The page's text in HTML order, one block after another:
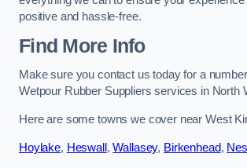
positive and hassle-free.
Find More Info
Make sure you contact us today for a
Wetpour Rubber Suppliers services in North
Here are some towns we cover near West
Hoylake, Heswall,Wallasey, Birkenhead,